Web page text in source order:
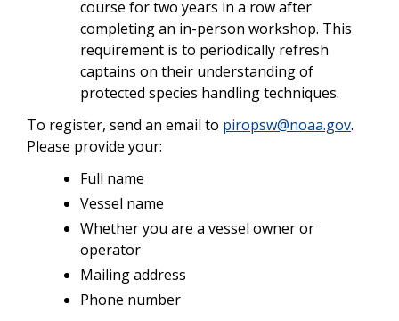
course for two years in a row after
completing an in-person workshop. This
requirement is to periodically refresh
captains on their understanding of
protected species handling techniques.
To register, send an email to piropsw@noaa.gov.
Please provide your:
Full name
Vessel name
Whether you are a vessel owner or
operator
Mailing address
Phone number